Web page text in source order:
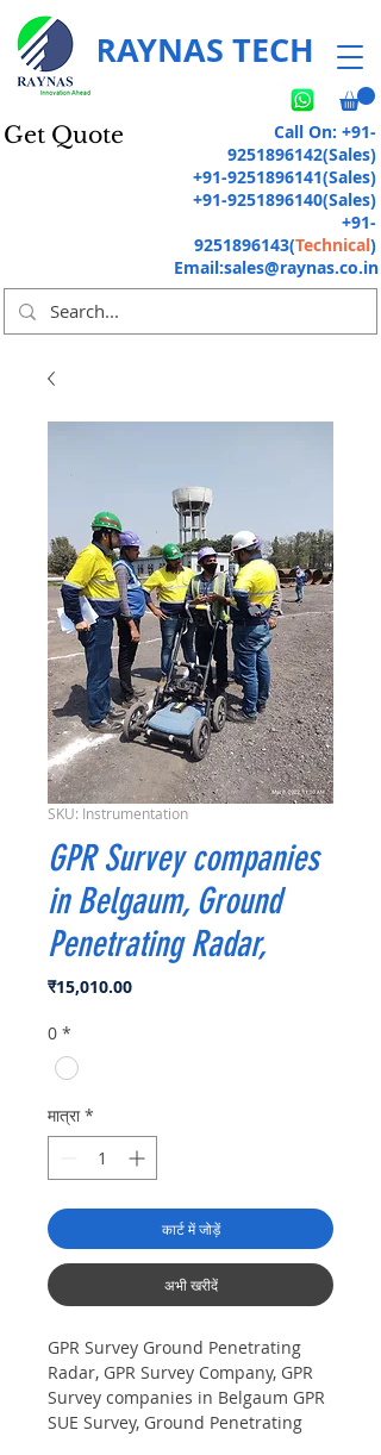
Get Quote
RAYNAS TECH
Call On: +91-
9251896142(Sales)
+91-9251896141(Sales)
+91-9251896140(Sales)
+91-
9251896143(Technical)
Email:sales@raynas.co.in
SKU: Instrumentation
GPR Survey companies
in Belgaum, Ground
Penetrating Radar,
₹15,010.00मूल्य
0 *
मात्रा *
कार्ट में जोड़ें
अभी खरीदें
GPR Survey Ground Penetrating
Radar, GPR Survey Company, GPR
Survey companies in Belgaum GPR
SUE Survey, Ground Penetrating